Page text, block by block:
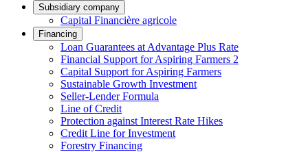
Subsidiary company
Capital Financière agricole
Financing
Loan Guarantees at Advantage Plus Rate
Financial Support for Aspiring Farmers 2
Capital Support for Aspiring Farmers
Sustainable Growth Investment
Seller-Lender Formula
Line of Credit
Protection against Interest Rate Hikes
Credit Line for Investment
Forestry Financing